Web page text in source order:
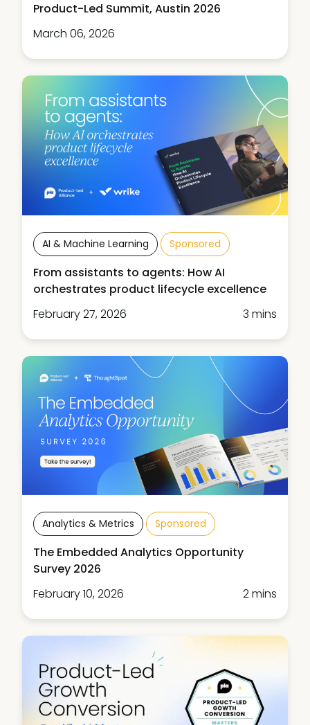
Product-Led Summit, Austin 2026
March 06, 2026
AI & Machine Learning Sponsored
From assistants to agents: How AI
orchestrates product lifecycle excellence
February 27, 2026
3 mins
Analytics & Metrics Sponsored
The Embedded Analytics Opportunity
Survey 2026
February 10, 2026
2 mins